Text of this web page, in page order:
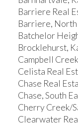
Barriere Real
Barriere, North
Batchelor
Brocklehurst,
Campbell
Celista Real
Chase Real
Chase, South
Cherry Creek/
Clearwater